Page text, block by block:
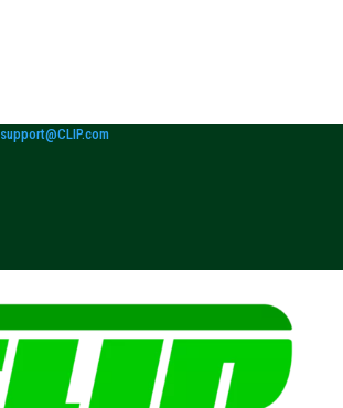
support@CLIP.com